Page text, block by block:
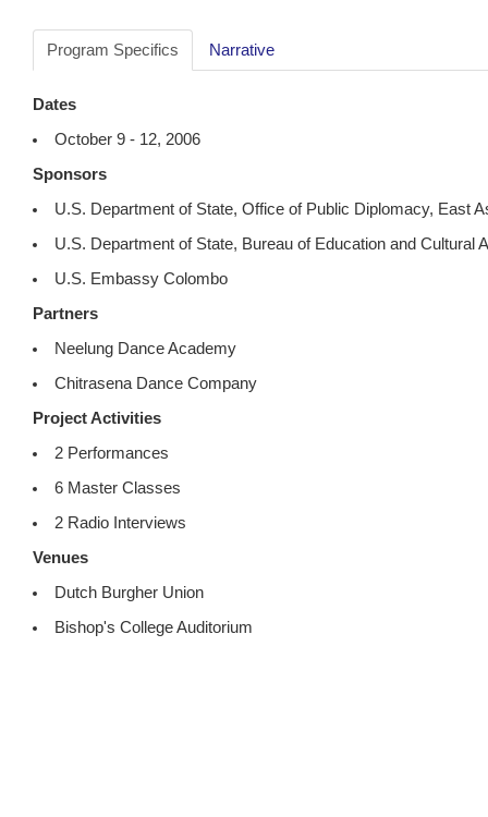
Program Specifics Narrative
Dates
October 9 - 12, 2006
Sponsors
U.S. Department of State, Office of Public Diplomacy, East
U.S. Department of State, Bureau of Education and Cultural
U.S. Embassy Colombo
Partners
Neelung Dance Academy
Chitrasena Dance Company
Project Activities
2 Performances
6 Master Classes
2 Radio Interviews
Venues
Dutch Burgher Union
Bishop's College Auditorium